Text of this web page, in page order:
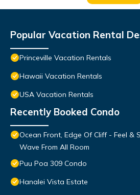
Popular Vacation Rental
Princeville Vacation Rentals
Hawaii Vacation Rentals
USA Vacation Rentals
Recently Booked Condo
Ocean Front, Edge Of Cliff - Feel &
Wave From All Room
Puu Poa 309 Condo
Hanalei Vista Estate